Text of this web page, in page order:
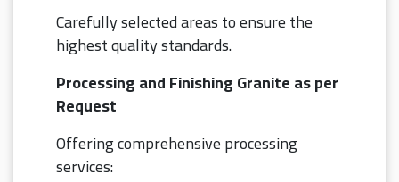
Carefully selected areas to ensure the
highest quality standards.
Processing and Finishing Granite as per
Request
Offering comprehensive processing
services: